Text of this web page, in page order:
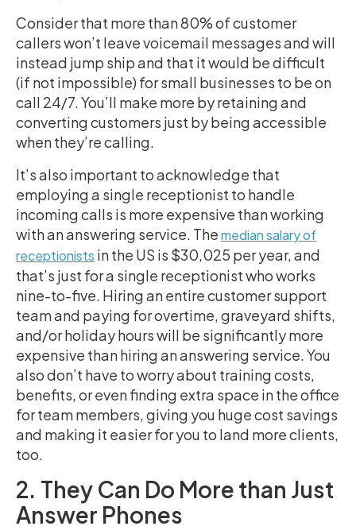
Consider that more than 80% of customer
callers won’t leave voicemail messages and will
instead jump ship and that it would be difficult
(if not impossible) for small businesses to be on
call 24/7. You’ll make more by retaining and
converting customers just by being accessible
when they’re calling.
It’s also important to acknowledge that
employing a single receptionist to handle
incoming calls is more expensive than working
with an answering service. Themedian salary of
receptionists in the US is $30,025 per year, and
that’s just for a single receptionist who works
nine-to-five. Hiring an entire customer support
team and paying for overtime, graveyard shifts,
and/or holiday hours will be significantly more
expensive than hiring an answering service. You
also don’t have to worry about training costs,
benefits, or even finding extra space in the office
for team members, giving you huge cost savings
and making it easier for you to land more clients,
too.
2. They Can Do More than Just
Answer Phones